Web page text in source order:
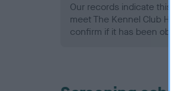
Our records indicate this
meet The Kennel Club
confirm if it has been